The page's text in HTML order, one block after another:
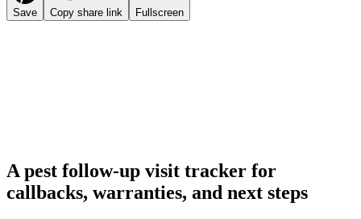
Save Copy share link Fullscreen
A pest follow-up visit tracker for
callbacks, warranties, and next steps